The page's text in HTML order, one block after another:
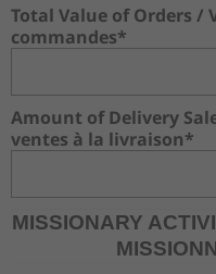
Total Value of Orders /
commandes*
Amount of Delivery
ventes à la livraison*
MISSIONARY